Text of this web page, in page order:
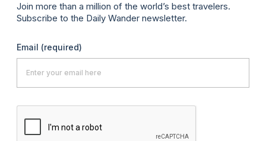
Join more than a million of the world’s best travelers.
Subscribe to the Daily Wander newsletter.
Email (required)